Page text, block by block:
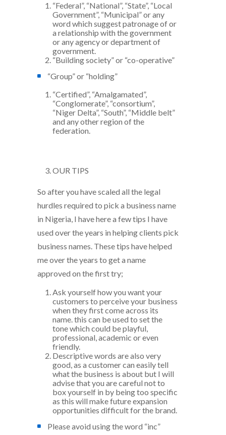
“Federal”, “National”, “State”, “Local
Government”, “Municipal” or any
word which suggest patronage of or
a relationship with the government
or any agency or department of
government.
“Building society” or “co-operative”
“Group” or “holding”
“Certified”, “Amalgamated”,
“Conglomerate”, “consortium”,
“Niger Delta”, “South”, “Middle belt”
and any other region of the
federation.
OUR TIPS
So after you have scaled all the legal
hurdles required to pick a business name
in Nigeria, I have here a few tips I have
used over the years in helping clients pick
business names. These tips have helped
me over the years to get a name
approved on the first try;
Ask yourself how you want your
customers to perceive your business
when they first come across its
name. this can be used to set the
tone which could be playful,
professional, academic or even
friendly.
Descriptive words are also very
good, as a customer can easily tell
what the business is about but I will
advise that you are careful not to
box yourself in by being too specific
as this will make future expansion
opportunities difficult for the brand.
Please avoid using the word “inc”